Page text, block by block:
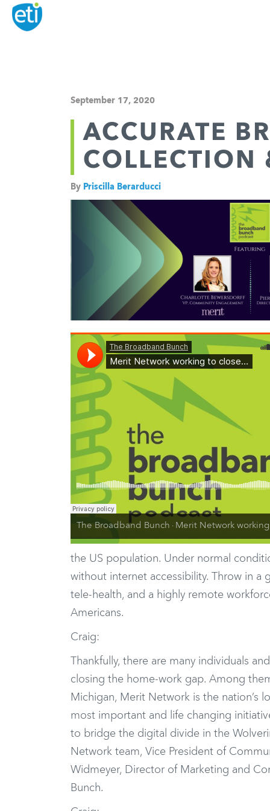
September 17, 2020
ACCURATE
COLLECTION
By Priscilla Berarducci
The Broadband Bunch · Merit Network working to close
the US population. Under normal
without internet accessibility. Throw in
tele-health, and a highly remote
Americans.
Craig:
Thankfully, there are many individuals
closing the home-work gap. Among
Michigan, Merit Network is the nation’s
most important and life changing
to bridge the digital divide in the
Network team, Vice President of
Widmeyer, Director of Marketing and
Bunch.